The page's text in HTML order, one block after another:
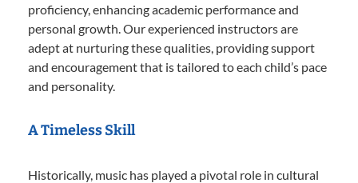
proficiency, enhancing academic performance and
personal growth. Our experienced instructors are
adept at nurturing these qualities, providing support
and encouragement that is tailored to each child’s pace
and personality.
A Timeless Skill
Historically, music has played a pivotal role in cultural